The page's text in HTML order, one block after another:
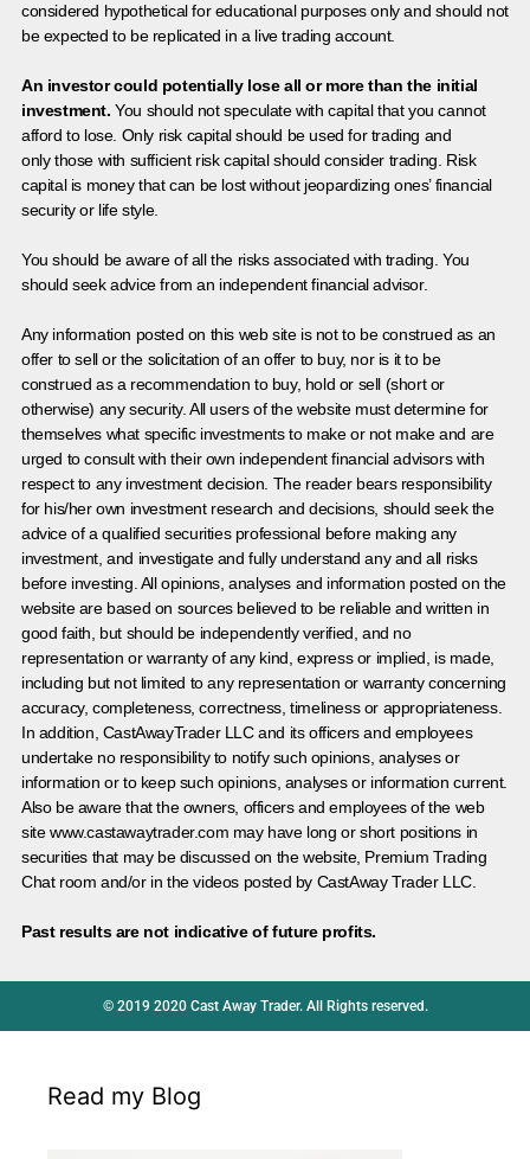
considered hypothetical for educational purposes only and should not
be expected to be replicated in a live trading account.
An investor could potentially lose all or more than the initial
investment. You should not speculate with capital that you cannot
afford to lose. Only risk capital should be used for trading and
only those with sufficient risk capital should consider trading. Risk
capital is money that can be lost without jeopardizing ones’ financial
security or life style.
You should be aware of all the risks associated with trading. You
should seek advice from an independent financial advisor.
Any information posted on this web site is not to be construed as an
offer to sell or the solicitation of an offer to buy, nor is it to be
construed as a recommendation to buy, hold or sell (short or
otherwise) any security. All users of the website must determine for
themselves what specific investments to make or not make and are
urged to consult with their own independent financial advisors with
respect to any investment decision. The reader bears responsibility
for his/her own investment research and decisions, should seek the
advice of a qualified securities professional before making any
investment, and investigate and fully understand any and all risks
before investing. All opinions, analyses and information posted on the
website are based on sources believed to be reliable and written in
good faith, but should be independently verified, and no
representation or warranty of any kind, express or implied, is made,
including but not limited to any representation or warranty concerning
accuracy, completeness, correctness, timeliness or appropriateness.
In addition, CastAwayTrader LLC and its officers and employees
undertake no responsibility to notify such opinions, analyses or
information or to keep such opinions, analyses or information current.
Also be aware that the owners, officers and employees of the web
site www.castawaytrader.com may have long or short positions in
securities that may be discussed on the website, Premium Trading
Chat room and/or in the videos posted by CastAway Trader LLC.
Past results are not indicative of future profits.
© 2019 2020 Cast Away Trader. All Rights reserved.
Read my Blog